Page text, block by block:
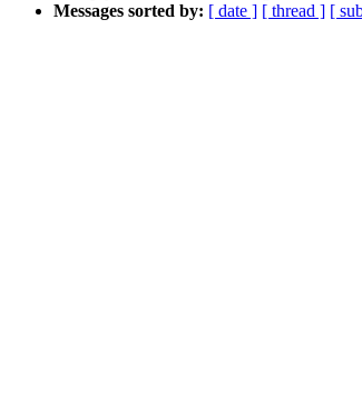
Messages sorted by: [ date ] [ thread ] [